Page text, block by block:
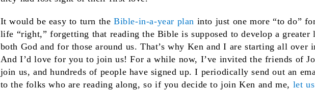
It would be easy to turn theBible-in-a-year plan into just one more “to do”
life “right,” forgetting that reading the Bible is supposed to develop a
both God and for those around us. That’s why Ken and I are starting all over
And I’d love for you to join us! For a while now, I’ve invited the friends of
join us, and hundreds of people have signed up. I periodically send out an
to the folks who are reading along, so if you decide to join Ken and me, let